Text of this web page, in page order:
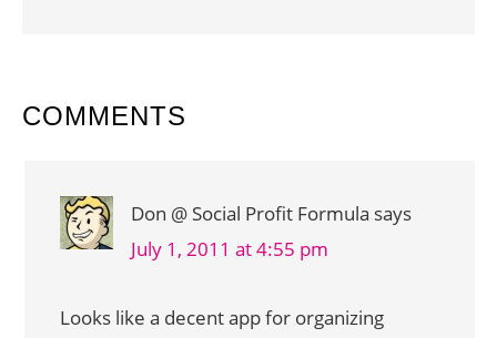
READER
COMMENTS
Don @ Social Profit Formula says
July 1, 2011 at 4:55 pm
Looks like a decent app for organizing